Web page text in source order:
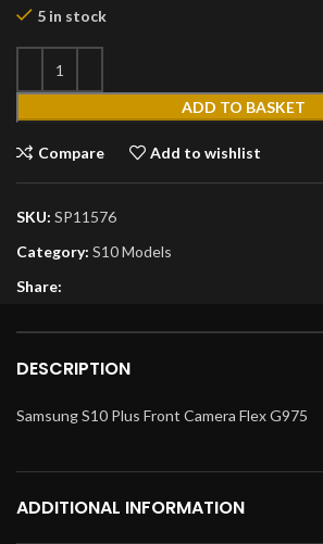
5 in stock
ADD TO BASKET
Compare Add to wishlist
SKU: SP11576
Category: S10 Models
Share:
DESCRIPTION
Samsung S10 Plus Front Camera Flex G975
ADDITIONAL INFORMATION